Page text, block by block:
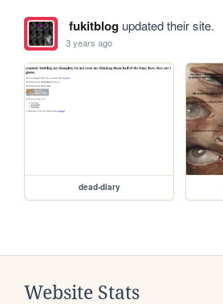
fukitblogupdated their site.
3 years ago
dead-diary
Website Stats